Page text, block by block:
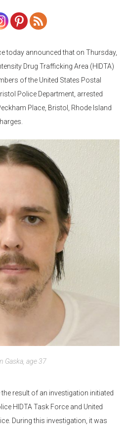
today announced that on Thursday,
Drug Trafficking Area (HIDTA)
of the United States Postal
Police Department, arrested
Place, Bristol, Rhode Island
Gaska, age 37
result of an investigation initiated
HIDTA Task Force and United
During this investigation, it was